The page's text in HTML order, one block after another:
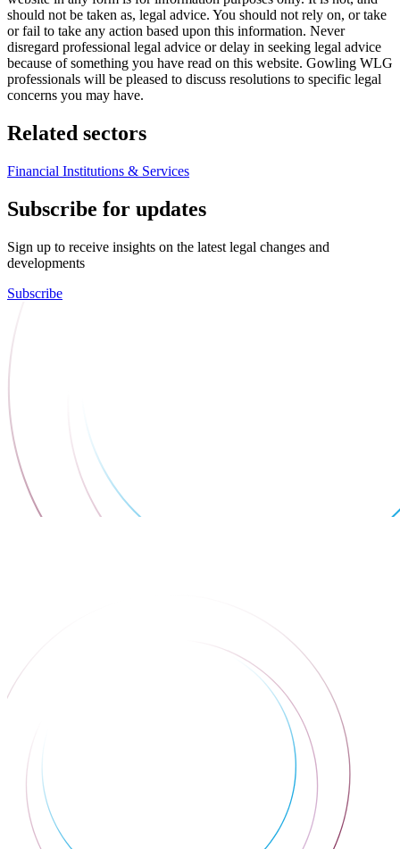
should not be taken as, legal advice. You should not rely on, or take
or fail to take any action based upon this information. Never
disregard professional legal advice or delay in seeking legal advice
because of something you have read on this website. Gowling WLG
professionals will be pleased to discuss resolutions to specific legal
concerns you may have.
Related sectors
Financial Institutions & Services
Subscribe for updates
Sign up to receive insights on the latest legal changes and
developments
Subscribe